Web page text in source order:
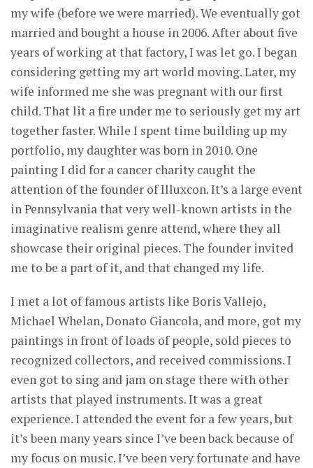
my wife (before we were married). We eventually got
married and bought a house in 2006. After about five
years of working at that factory, I was let go. I began
considering getting my art world moving. Later, my
wife informed me she was pregnant with our first
child. That lit a fire under me to seriously get my art
together faster. While I spent time building up my
portfolio, my daughter was born in 2010. One
painting I did for a cancer charity caught the
attention of the founder of Illuxcon. It’s a large event
in Pennsylvania that very well-known artists in the
imaginative realism genre attend, where they all
showcase their original pieces. The founder invited
me to be a part of it, and that changed my life.
I met a lot of famous artists like Boris Vallejo,
Michael Whelan, Donato Giancola, and more, got my
paintings in front of loads of people, sold pieces to
recognized collectors, and received commissions. I
even got to sing and jam on stage there with other
artists that played instruments. It was a great
experience. I attended the event for a few years, but
it’s been many years since I’ve been back because of
my focus on music. I’ve been very fortunate and have